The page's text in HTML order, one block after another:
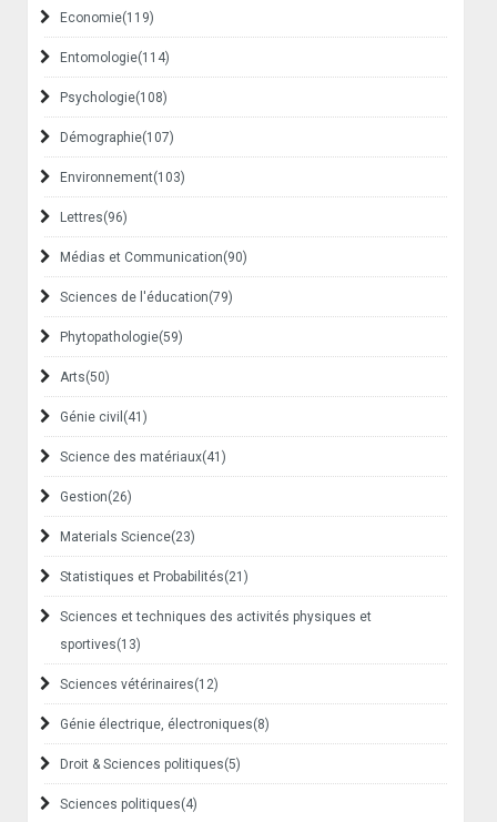
Economie(119)
Entomologie(114)
Psychologie(108)
Démographie(107)
Environnement(103)
Lettres(96)
Médias et Communication(90)
Sciences de l'éducation(79)
Phytopathologie(59)
Arts(50)
Génie civil (41)
Science des matériaux(41)
Gestion(26)
Materials Science(23)
Statistiques et Probabilités(21)
Sciences et techniques des activités physiques et
sportives(13)
Sciences vétérinaires(12)
Génie électrique, électroniques(8)
Droit & Sciences politiques(5)
Sciences politiques(4)